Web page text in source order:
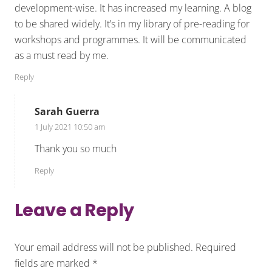
development-wise. It has increased my learning. A blog
to be shared widely. It’s in my library of pre-reading for
workshops and programmes. It will be communicated
as a must read by me.
Reply
Sarah Guerra
1 July 2021 10:50 am
Thank you so much
Reply
Leave a Reply
Your email address will not be published. Required
fields are marked *